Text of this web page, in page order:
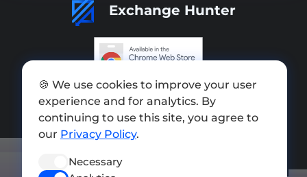
Exchange Hunter
Add exchange
Sitemap
Press kit
Terms of Use
🍪 We use cookies to improve your user
experience and for analytics. By
continuing to use this site, you agree to
our Privacy Policy.
Necessary